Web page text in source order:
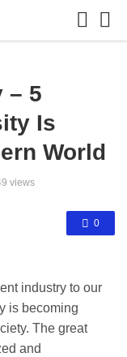
– 5
Is
World
views
0
industry to our
is becoming
The great
and